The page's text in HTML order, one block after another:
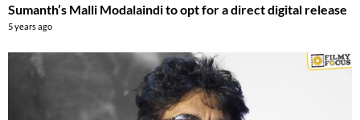
Sumanth’s Malli Modalaindi to opt for a direct digital release
5 years ago